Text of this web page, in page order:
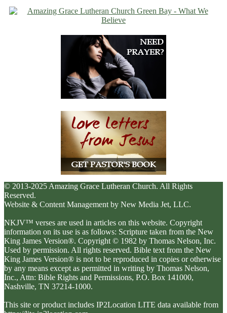
© 2013-2025 Amazing Grace Lutheran Church. All Rights
Reserved.
Website & Content Management by New Media Jet, LLC.
NKJV™ verses are used in articles on this website. Copyright
information on its use is as follows: Scripture taken from the New
King James Version®. Copyright © 1982 by Thomas Nelson, Inc.
Used by permission. All rights reserved. Bible text from the New
King James Version® is not to be reproduced in copies or otherwise
by any means except as permitted in writing by Thomas Nelson,
Inc., Attn: Bible Rights and Permissions, P.O. Box 141000,
Nashville, TN 37214-1000.
This site or product includes IP2Location LITE data available from